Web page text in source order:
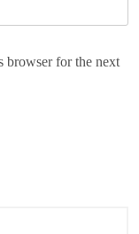
browser for the next